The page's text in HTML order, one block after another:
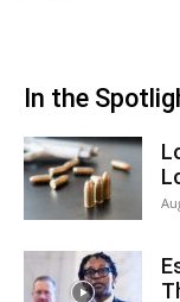
In the